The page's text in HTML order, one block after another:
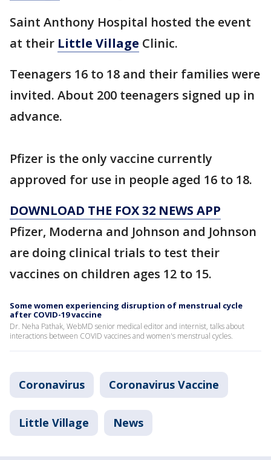
Saint Anthony Hospital hosted the event
at their Little Village Clinic.
Teenagers 16 to 18 and their families were
invited. About 200 teenagers signed up in
advance.
Pfizer is the only vaccine currently
approved for use in people aged 16 to 18.
DOWNLOAD THE FOX 32 NEWS APP
Pfizer, Moderna and Johnson and Johnson
are doing clinical trials to test their
vaccines on children ages 12 to 15.
Some women experiencing disruption of menstrual cycle
after COVID-19 vaccine
Dr. Neha Pathak, WebMD senior medical editor and internist, talks about
interactions between COVID vaccines and women's menstrual cycles.
Coronavirus Coronavirus Vaccine
Little Village News